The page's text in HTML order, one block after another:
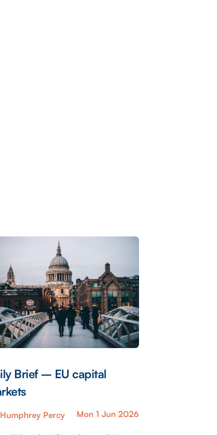
Brief – EU capital
Humphrey Percy Mon 1 Jun 2026